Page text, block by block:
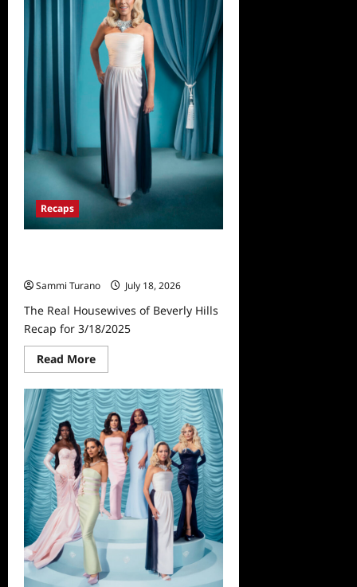
Beverly
Hills
Season
14
Reunion
Looks
Recaps
Sammi Turano
July 18, 2026
The Real Housewives of Beverly Hills
Recap for 3/18/2025
Read MoreRead
more
The
Real
Housewives
of
Beverly
Hills
Recap
for
3/18/2025